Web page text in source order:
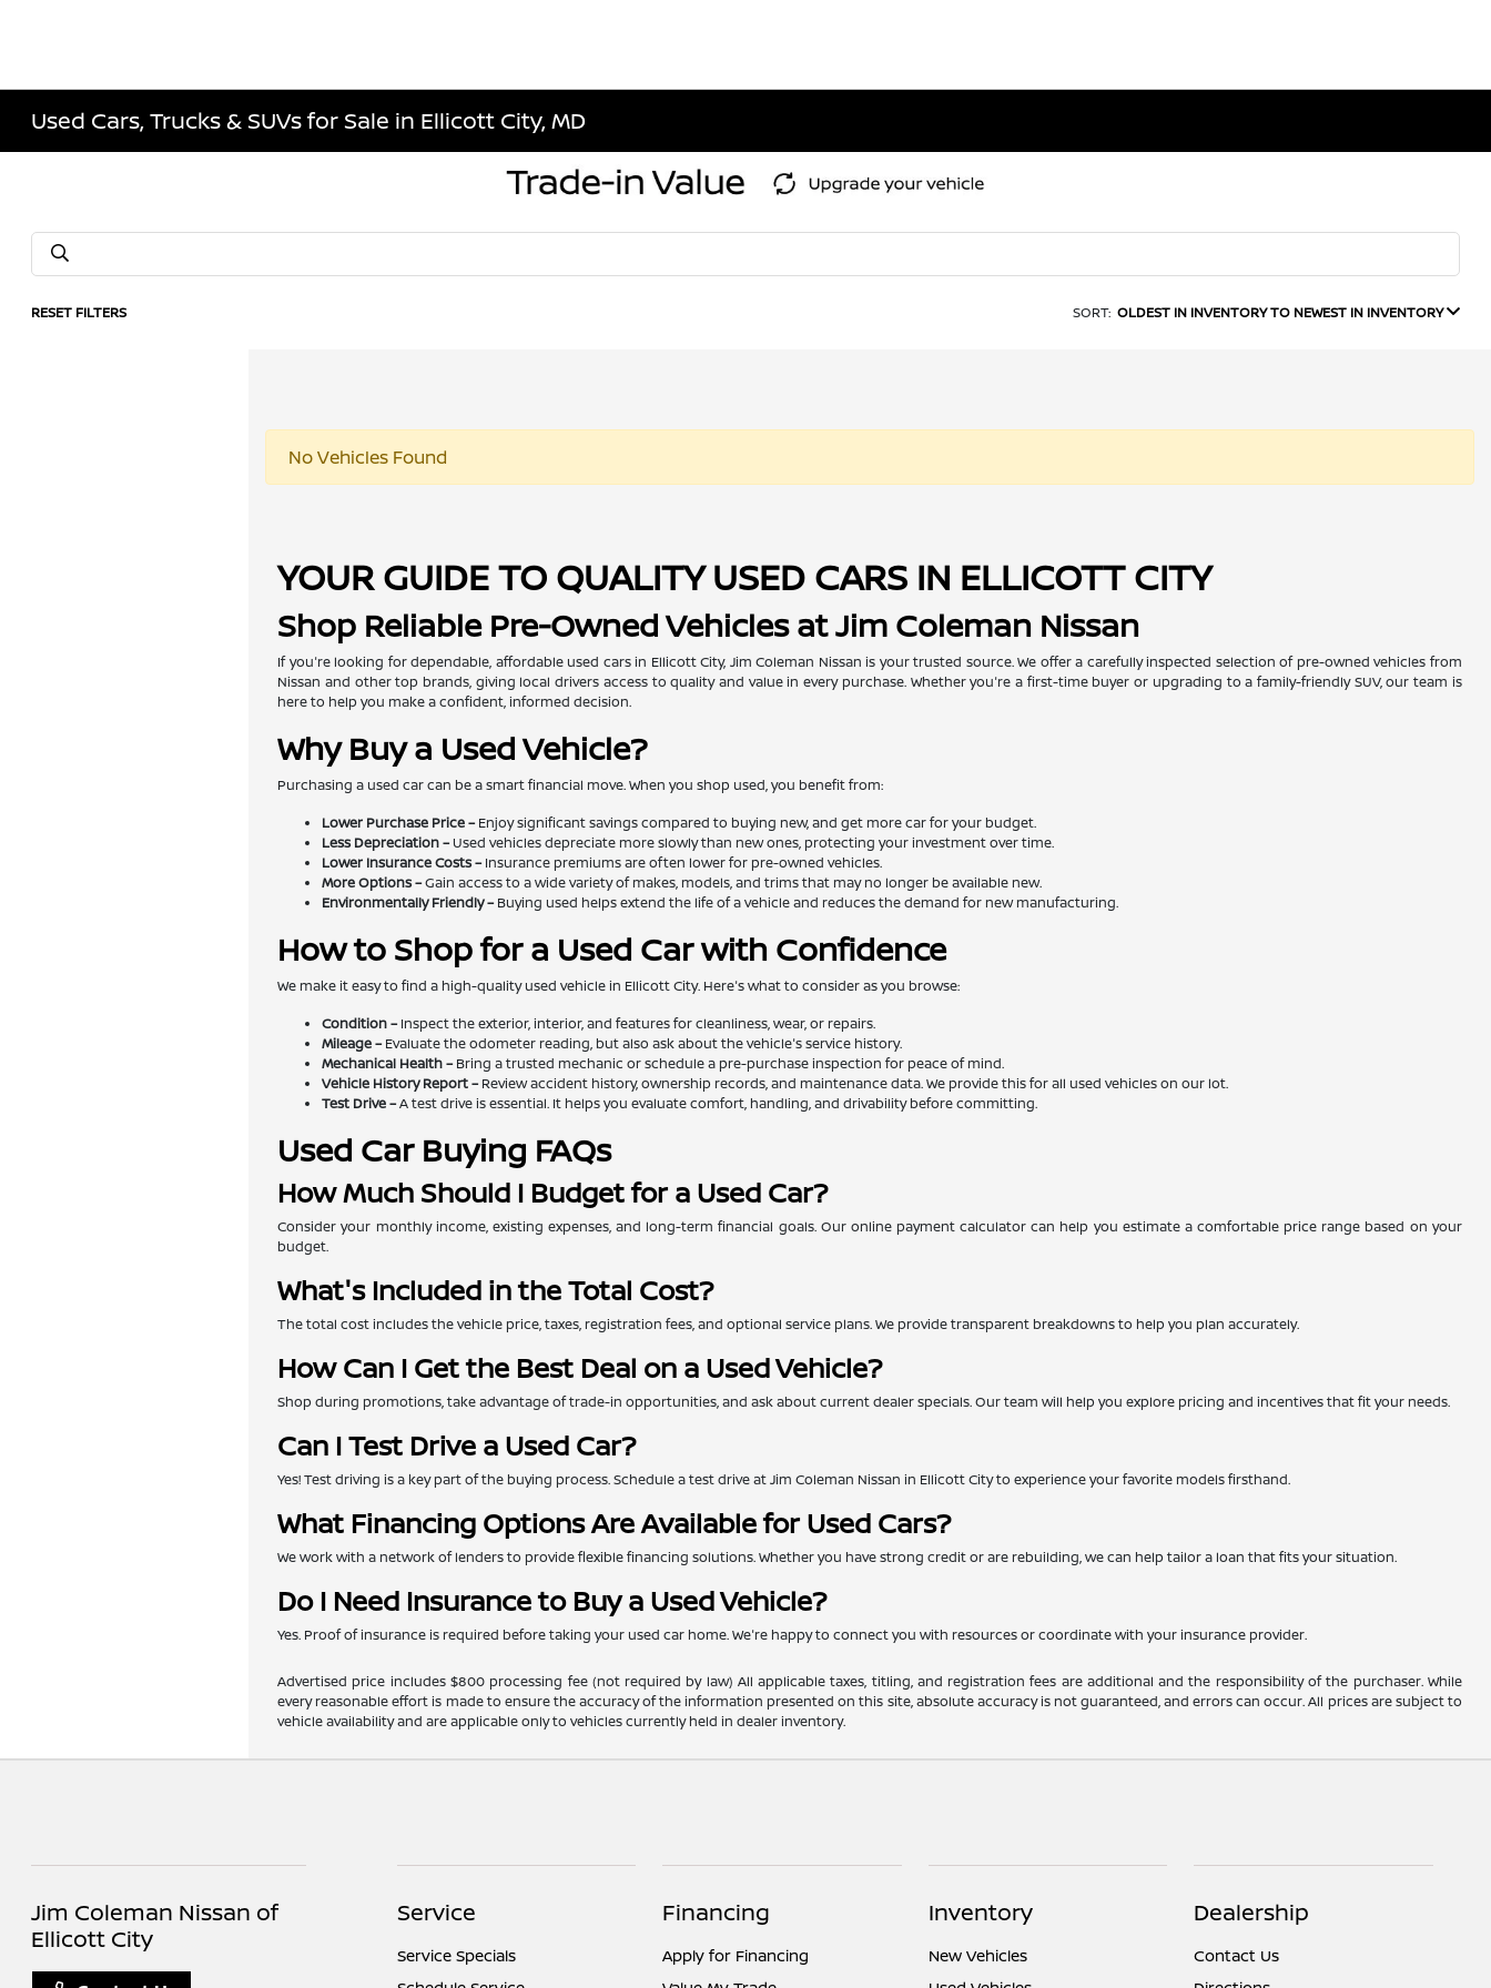
Used Cars, Trucks & SUVs for Sale in Ellicott City, MD
RESET FILTERS SORT: OLDEST IN INVENTORY TO NEWEST IN INVENTORY
No Vehicles Found
YOUR GUIDE TO QUALITY USED CARS IN ELLICOTT CITY
Shop Reliable Pre-Owned Vehicles at Jim Coleman Nissan
If you're looking for dependable, affordable used cars in Ellicott City, Jim Coleman Nissan is your trusted source. We offer a carefully inspected selection of pre-owned vehicles from
Nissan and other top brands, giving local drivers access to quality and value in every purchase. Whether you're a first-time buyer or upgrading to a family-friendly SUV, our team is
here to help you make a confident, informed decision.
Why Buy a Used Vehicle?
Purchasing a used car can be a smart financial move. When you shop used, you benefit from:
Lower Purchase Price –Enjoy significant savings compared to buying new, and get more car for your budget.
Less Depreciation –Used vehicles depreciate more slowly than new ones, protecting your investment over time.
Lower Insurance Costs –Insurance premiums are often lower for pre-owned vehicles.
More Options –Gain access to a wide variety of makes, models, and trims that may no longer be available new.
Environmentally Friendly –Buying used helps extend the life of a vehicle and reduces the demand for new manufacturing.
How to Shop for a Used Car with Confidence
We make it easy to find a high-quality used vehicle in Ellicott City. Here's what to consider as you browse:
Condition –Inspect the exterior, interior, and features for cleanliness, wear, or repairs.
Mileage –Evaluate the odometer reading, but also ask about the vehicle's service history.
Mechanical Health –Bring a trusted mechanic or schedule a pre-purchase inspection for peace of mind.
Vehicle History Report –Review accident history, ownership records, and maintenance data. We provide this for all used vehicles on our lot.
Test Drive –A test drive is essential. It helps you evaluate comfort, handling, and drivability before committing.
Used Car Buying FAQs
How Much Should I Budget for a Used Car?
Consider your monthly income, existing expenses, and long-term financial goals. Our online payment calculator can help you estimate a comfortable price range based on your
budget.
What's Included in the Total Cost?
The total cost includes the vehicle price, taxes, registration fees, and optional service plans. We provide transparent breakdowns to help you plan accurately.
How Can I Get the Best Deal on a Used Vehicle?
Shop during promotions, take advantage of trade-in opportunities, and ask about current dealer specials. Our team will help you explore pricing and incentives that fit your needs.
Can I Test Drive a Used Car?
Yes! Test driving is a key part of the buying process. Schedule a test drive at Jim Coleman Nissan in Ellicott City to experience your favorite models firsthand.
What Financing Options Are Available for Used Cars?
We work with a network of lenders to provide flexible financing solutions. Whether you have strong credit or are rebuilding, we can help tailor a loan that fits your situation.
Do I Need Insurance to Buy a Used Vehicle?
Yes. Proof of insurance is required before taking your used car home. We're happy to connect you with resources or coordinate with your insurance provider.
Advertised price includes $800 processing fee (not required by law) All applicable taxes, titling, and registration fees are additional and the responsibility of the purchaser. While
every reasonable effort is made to ensure the accuracy of the information presented on this site, absolute accuracy is not guaranteed, and errors can occur. All prices are subject to
vehicle availability and are applicable only to vehicles currently held in dealer inventory.
Jim Coleman Nissan of
Ellicott City
Service
Service Specials
Financing
Apply for Financing
Inventory
New Vehicles
Dealership
Contact Us